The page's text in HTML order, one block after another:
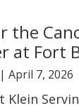
the
at Fort
| April 7, 2026
Klein